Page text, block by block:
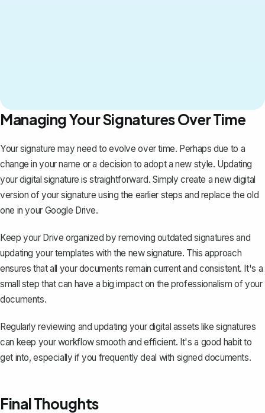
Managing Your Signatures Over Time
Your signature may need to evolve over time. Perhaps due to a
change in your name or a decision to adopt a new style. Updating
your digital signature is straightforward. Simply create a new digital
version of your signature using the earlier steps and replace the old
one in your Google Drive.
Keep your Drive organized by removing outdated signatures and
updating your templates with the new signature. This approach
ensures that all your documents remain current and consistent. It's a
small step that can have a big impact on the professionalism of your
documents.
Regularly reviewing and updating your digital assets like signatures
can keep your workflow smooth and efficient. It's a good habit to
get into, especially if you frequently deal with signed documents.
Final Thoughts